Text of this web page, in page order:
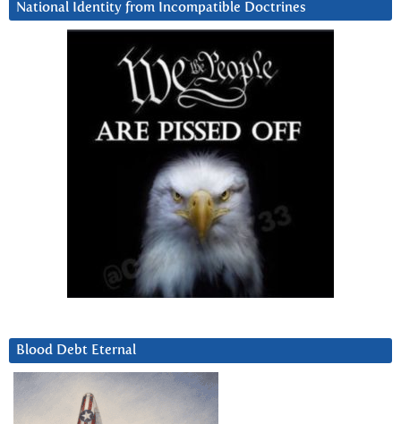
National Identity from Incompatible Doctrines
Blood Debt Eternal